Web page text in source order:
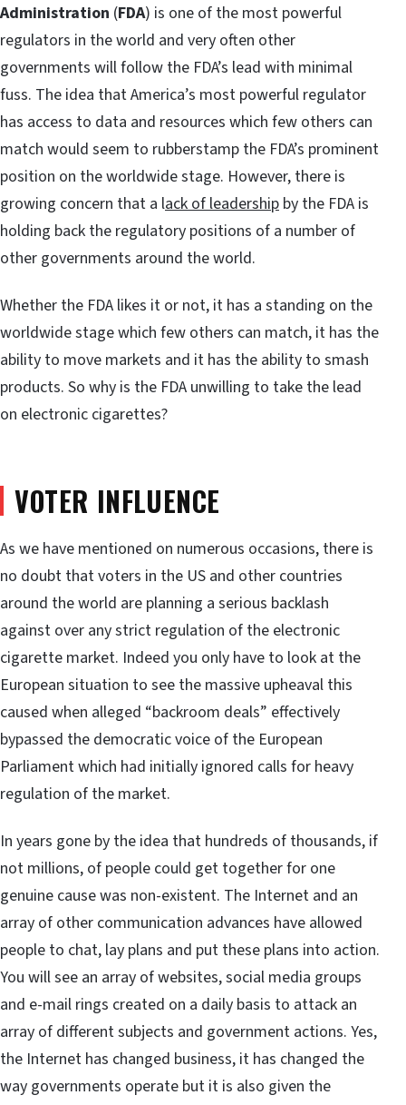
Administration (FDA) is one of the most powerful
regulators in the world and very often other
governments will follow the FDA’s lead with minimal
fuss. The idea that America’s most powerful regulator
has access to data and resources which few others can
match would seem to rubberstamp the FDA’s prominent
position on the worldwide stage. However, there is
growing concern that a lack of leadership by the FDA is
holding back the regulatory positions of a number of
other governments around the world.
Whether the FDA likes it or not, it has a standing on the
worldwide stage which few others can match, it has the
ability to move markets and it has the ability to smash
products. So why is the FDA unwilling to take the lead
on electronic cigarettes?
VOTER INFLUENCE
As we have mentioned on numerous occasions, there is
no doubt that voters in the US and other countries
around the world are planning a serious backlash
against over any strict regulation of the electronic
cigarette market. Indeed you only have to look at the
European situation to see the massive upheaval this
caused when alleged “backroom deals” effectively
bypassed the democratic voice of the European
Parliament which had initially ignored calls for heavy
regulation of the market.
In years gone by the idea that hundreds of thousands, if
not millions, of people could get together for one
genuine cause was non-existent. The Internet and an
array of other communication advances have allowed
people to chat, lay plans and put these plans into action.
You will see an array of websites, social media groups
and e-mail rings created on a daily basis to attack an
array of different subjects and government actions. Yes,
the Internet has changed business, it has changed the
way governments operate but it is also given the